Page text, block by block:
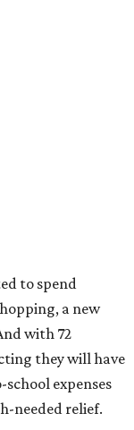
to spend
a new
with 72
they will have
expenses
needed relief.